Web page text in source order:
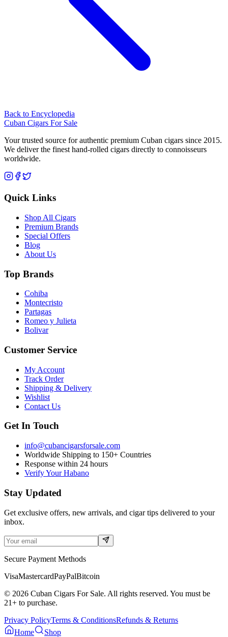
Back to Encyclopedia
Cuban Cigars For Sale
Your trusted source for authentic premium Cuban cigars since 2015.
We deliver the finest hand-rolled cigars directly to connoisseurs
worldwide.
Quick Links
Shop All Cigars
Premium Brands
Special Offers
Blog
About Us
Top Brands
Cohiba
Montecristo
Partagas
Romeo y Julieta
Bolivar
Customer Service
My Account
Track Order
Shipping & Delivery
Wishlist
Contact Us
Get In Touch
info@cubancigarsforsale.com
Worldwide Shipping to 150+ Countries
Response within 24 hours
Verify Your Habano
Stay Updated
Get exclusive offers, new arrivals, and cigar tips delivered to your
inbox.
Secure Payment Methods
VisaMastercardPayPalBitcoin
© 2026 Cuban Cigars For Sale. All rights reserved. You must be
21+ to purchase.
Privacy PolicyTerms & ConditionsRefunds & Returns
Home
Shop